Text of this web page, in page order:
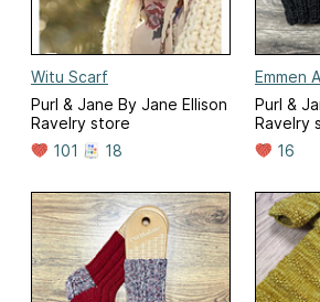
Witu Scarf
Purl & Jane By Jane Ellison
Ravelry store
101
18
Emmen
Purl &
Ravelry
16